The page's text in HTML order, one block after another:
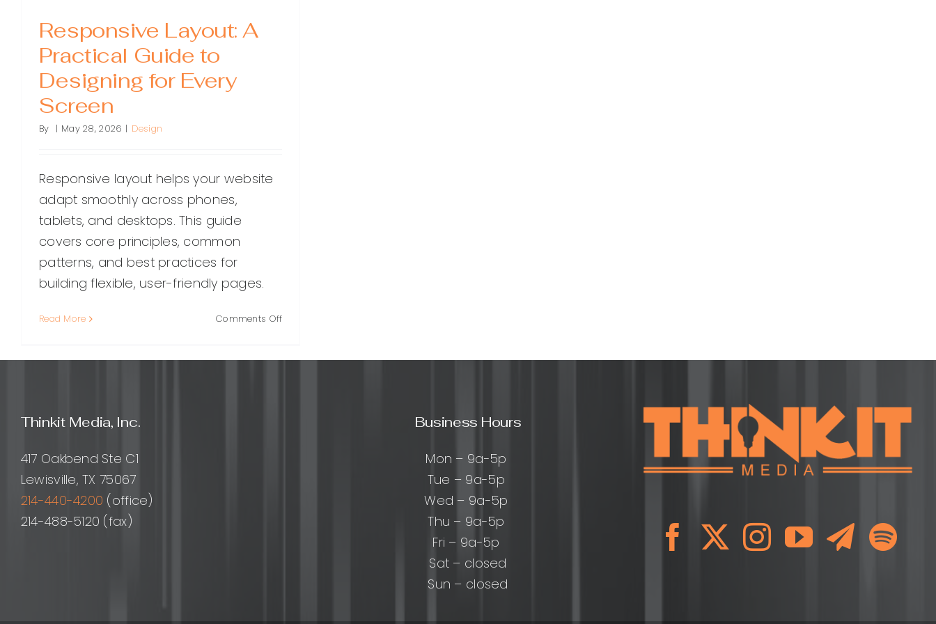
Responsive Layout: A
Practical Guide to
Designing for Every
Screen
By | May 28, 2026 | Design
Responsive layout helps your website
adapt smoothly across phones,
tablets, and desktops. This guide
covers core principles, common
patterns, and best practices for
building flexible, user-friendly pages.
Read More Comments Offon
A
Thinkit Media, Inc.
417 Oakbend Ste C1
Lewisville, TX 75067
214-440-4200 (office)
214-488-5120 (fax)
Business Hours
Mon – 9a-5p
Tue – 9a-5p
Wed – 9a-5p
Thu – 9a-5p
Fri – 9a-5p
Sat – closed
Sun – closed